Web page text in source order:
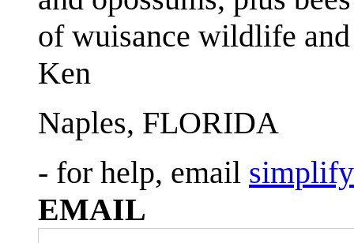
of wuisance wildlife
Ken
Naples, FLORIDA
- for help, email
EMAIL